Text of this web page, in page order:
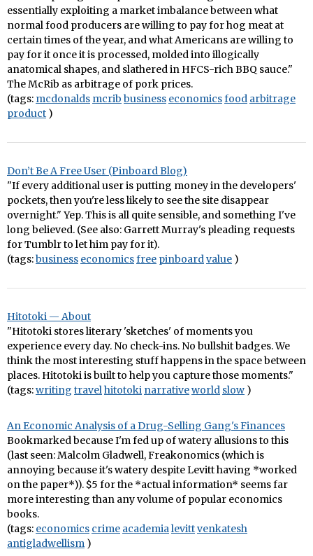
essentially exploiting a market imbalance between what
normal food producers are willing to pay for hog meat at
certain times of the year, and what Americans are willing to
pay for it once it is processed, molded into illogically
anatomical shapes, and slathered in HFCS-rich BBQ sauce."
The McRib as arbitrage of pork prices.
(tags: mcdonalds mcrib business economicsfood arbitrage
product )
Don’t Be A Free User (Pinboard Blog)
"If every additional user is putting money in the developers'
pockets, then you're less likely to see the site disappear
overnight." Yep. This is all quite sensible, and something I've
long believed. (See also: Garrett Murray's pleading requests
for Tumblr to let him pay for it).
(tags:business economicsfree pinboardvalue )
Hitotoki — About
"Hitotoki stores literary 'sketches' of moments you
experience every day. No check-ins. No bullshit badges. We
think the most interesting stuff happens in the space between
places. Hitotoki is built to help you capture those moments."
(tags:writing travelhitotoki narrativeworld slow )
An Economic Analysis of a Drug-Selling Gang's Finances
Bookmarked because I'm fed up of watery allusions to this
(last seen: Malcolm Gladwell, Freakonomics (which is
annoying because it's watery despite Levitt having *worked
on the paper*)). $5 for the *actual information* seems far
more interesting than any volume of popular economics
books.
(tags: economics crime academialevittvenkatesh
antigladwellism )